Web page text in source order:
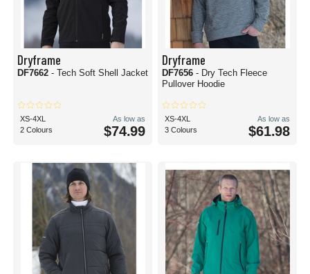
Dryframe
DF7662 - Tech Soft Shell Jacket
XS-4XL
2 Colours
As low as
$74.99
Dryframe
DF7656 - Dry Tech Fleece
Pullover Hoodie
XS-4XL
3 Colours
As low as
$61.98